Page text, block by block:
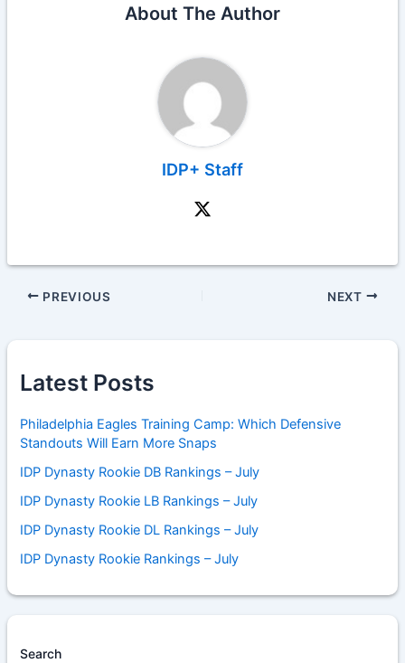
About The Author
IDP+ Staff
PREVIOUS NEXT
Latest Posts
Philadelphia Eagles Training Camp: Which Defensive
Standouts Will Earn More Snaps
IDP Dynasty Rookie DB Rankings – July
IDP Dynasty Rookie LB Rankings – July
IDP Dynasty Rookie DL Rankings – July
IDP Dynasty Rookie Rankings – July
Search